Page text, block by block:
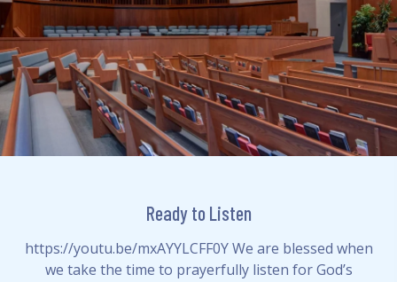
Ready to Listen
https://youtu.be/mxAYYLCFF0Y We are blessed when
we take the time to prayerfully listen for God’s